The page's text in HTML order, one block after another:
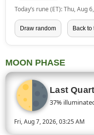
Today’s rune (ET): Thu, Aug
Draw random Back to
MOON PHASE
Last
37%
Fri, Aug 7, 2026, 03:25 AM
Today’s Moon phase